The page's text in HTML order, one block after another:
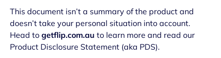
This document isn’t a summary of the product and
doesn’t take your personal situation into account.
Head to getflip.com.au to learn more and read our
Product Disclosure Statement (aka PDS).